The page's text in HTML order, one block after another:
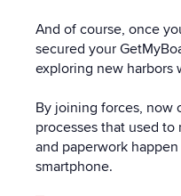
And of course, once
secured your
exploring new harbors
By joining forces, now
processes that used
and paperwork
smartphone.